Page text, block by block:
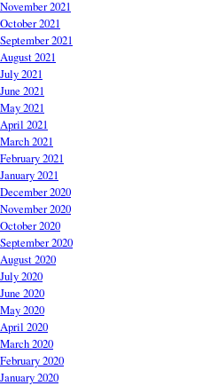
November 2021
October 2021
September 2021
August 2021
July 2021
June 2021
May 2021
April 2021
March 2021
February 2021
January 2021
December 2020
November 2020
October 2020
September 2020
August 2020
July 2020
June 2020
May 2020
April 2020
March 2020
February 2020
January 2020